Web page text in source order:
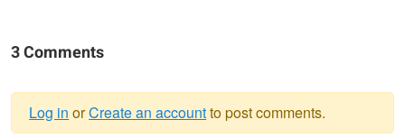
3 Comments
Log in orCreate an accountto post comments.